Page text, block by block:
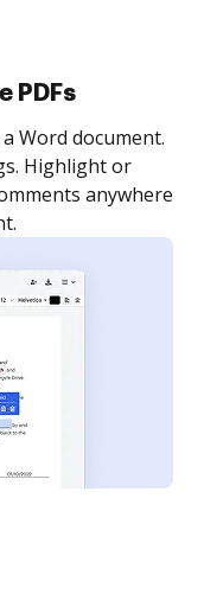
as many people
order and get
is completed.